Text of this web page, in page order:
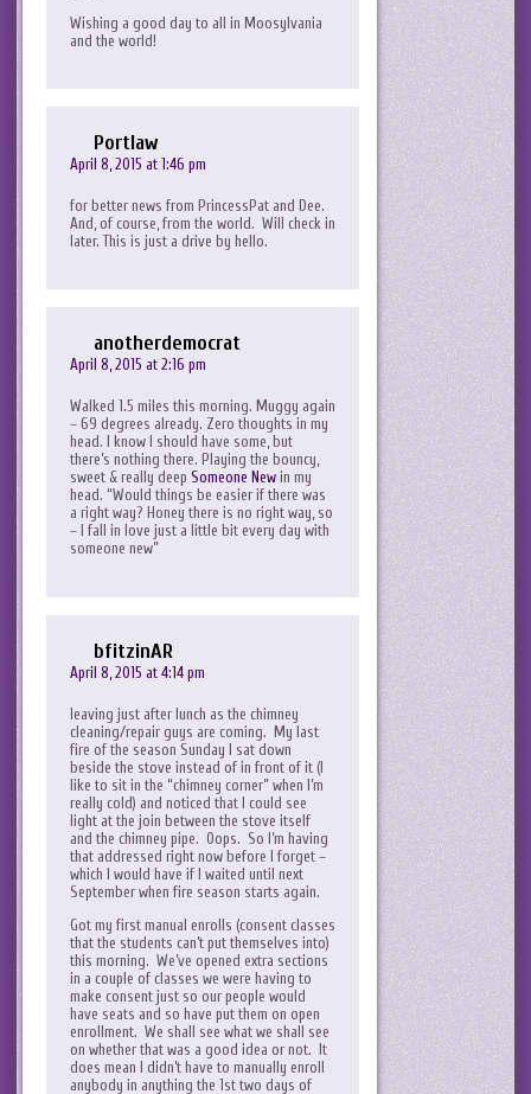
Wishing a good day to all in Moosylvania
and the world!
Portlaw
April 8, 2015 at 1:46 pm
for better news from PrincessPat and Dee.
And, of course, from the world. Will check in
later. This is just a drive by hello.
anotherdemocrat
April 8, 2015 at 2:16 pm
Walked 1.5 miles this morning. Muggy again
– 69 degrees already. Zero thoughts in my
head. I know I should have some, but
there’s nothing there. Playing the bouncy,
sweet & really deep Someone New in my
head. “Would things be easier if there was
a right way? Honey there is no right way, so
– I fall in love just a little bit every day with
someone new”
bfitzinAR
April 8, 2015 at 4:14 pm
leaving just after lunch as the chimney
cleaning/repair guys are coming. My last
fire of the season Sunday I sat down
beside the stove instead of in front of it (I
like to sit in the “chimney corner” when I’m
really cold) and noticed that I could see
light at the join between the stove itself
and the chimney pipe. Oops. So I’m having
that addressed right now before I forget –
which I would have if I waited until next
September when fire season starts again.
Got my first manual enrolls (consent classes
that the students can’t put themselves into)
this morning. We’ve opened extra sections
in a couple of classes we were having to
make consent just so our people would
have seats and so have put them on open
enrollment. We shall see what we shall see
on whether that was a good idea or not. It
does mean I didn’t have to manually enroll
anybody in anything the 1st two days of